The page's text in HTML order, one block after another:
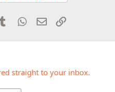
Tumblr WhatsApp
Email
straight to your inbox.